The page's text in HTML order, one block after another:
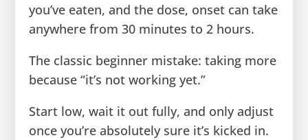
you’ve eaten, and the dose, onset can take
anywhere from 30 minutes to 2 hours.
The classic beginner mistake: taking more
because “it’s not working yet.”
Start low, wait it out fully, and only adjust
once you’re absolutely sure it’s kicked in.